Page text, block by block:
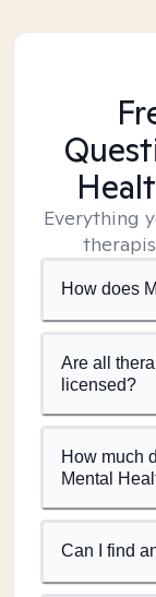
Everything
How does
Are all
licensed?
How much
Mental
Can I find